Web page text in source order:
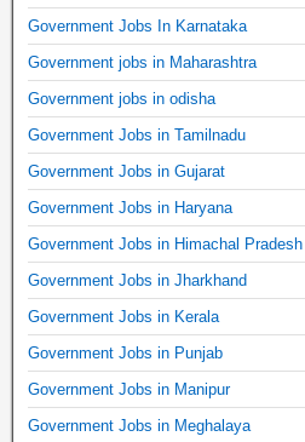
Government Jobs In Karnataka
Government jobs in Maharashtra
Government jobs in odisha
Government Jobs in Tamilnadu
Government Jobs in Gujarat
Government Jobs in Haryana
Government Jobs in Himachal Pradesh
Government Jobs in Jharkhand
Government Jobs in Kerala
Government Jobs in Punjab
Government Jobs in Manipur
Government Jobs in Meghalaya